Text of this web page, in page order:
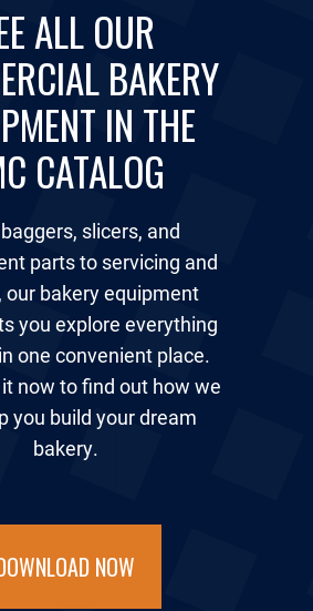
ALL OUR
BAKERY
IN THE
CATALOG
slicers, and
parts to servicing and
our bakery equipment
you explore everything
one convenient place.
now to find out how we
you build your dream
bakery.
NOW